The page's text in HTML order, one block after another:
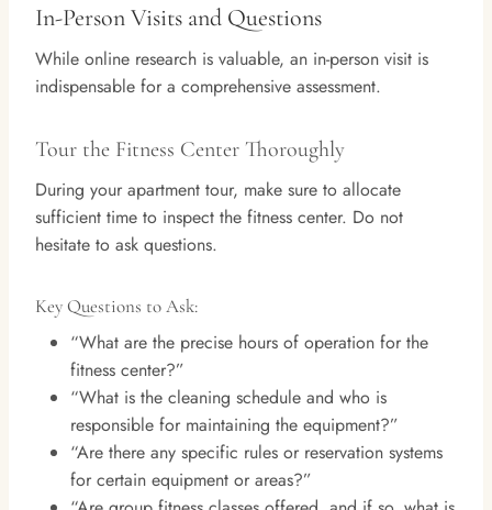
In-Person Visits and Questions
While online research is valuable, an in-person visit is
indispensable for a comprehensive assessment.
Tour the Fitness Center Thoroughly
During your apartment tour, make sure to allocate
sufficient time to inspect the fitness center. Do not
hesitate to ask questions.
Key Questions to Ask:
“What are the precise hours of operation for the
fitness center?”
“What is the cleaning schedule and who is
responsible for maintaining the equipment?”
“Are there any specific rules or reservation systems
for certain equipment or areas?”